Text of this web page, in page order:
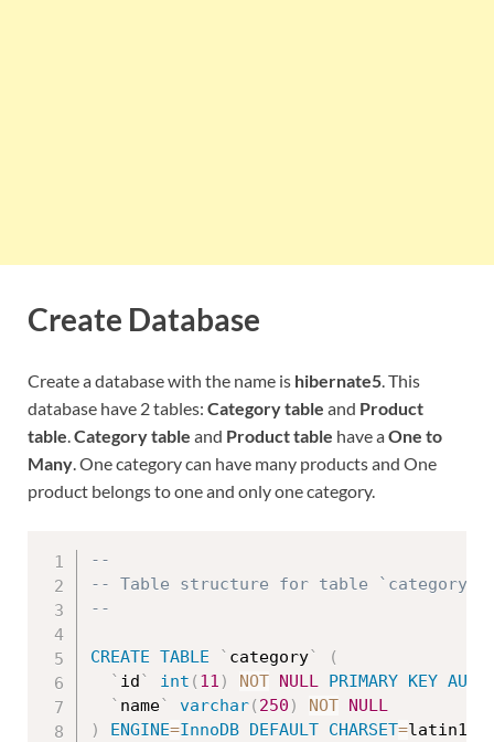
Create Database
Create a database with the name is hibernate5. This
database have 2 tables: Category table and Product
table.Category table and Product table have aOne to
Many. One category can have many products and One
product belongs to one and only one category.
--
-- Table structure for table `category`
--
CREATE TABLE ` category`
(
` id` int ( 11 ) NOT NULL PRIMARY KEY
` name` varchar( 250 ) NOT NULL
)
ENGINE=InnoDB DEFAULT CHARSET=latin1